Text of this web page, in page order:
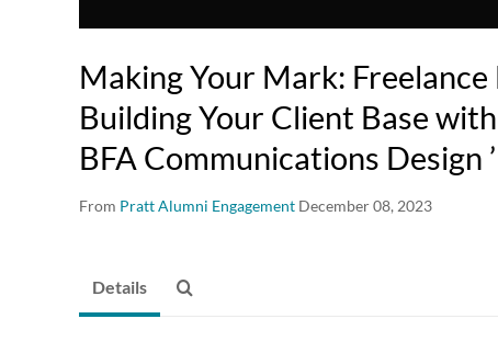
Making Your Mark: Freelance
Building Your Client Base
BFA Communications Design
From Pratt Alumni Engagement December 08, 2023
Details